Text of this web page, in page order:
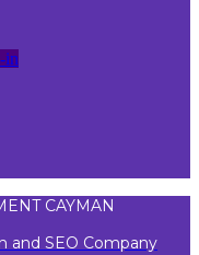
in
CAYMAN
and SEO Company